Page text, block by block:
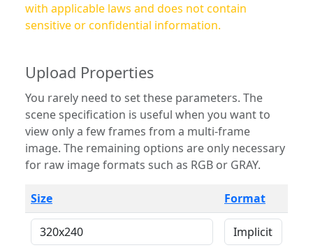
with applicable laws and does not contain
sensitive or confidential information.
Upload Properties
You rarely need to set these parameters. The
scene specification is useful when you want to
view only a few frames from a multi-frame
image. The remaining options are only necessary
for raw image formats such as RGB or GRAY.
Size Format